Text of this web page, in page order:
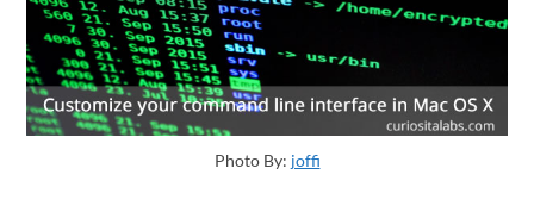
Photo By: joffi